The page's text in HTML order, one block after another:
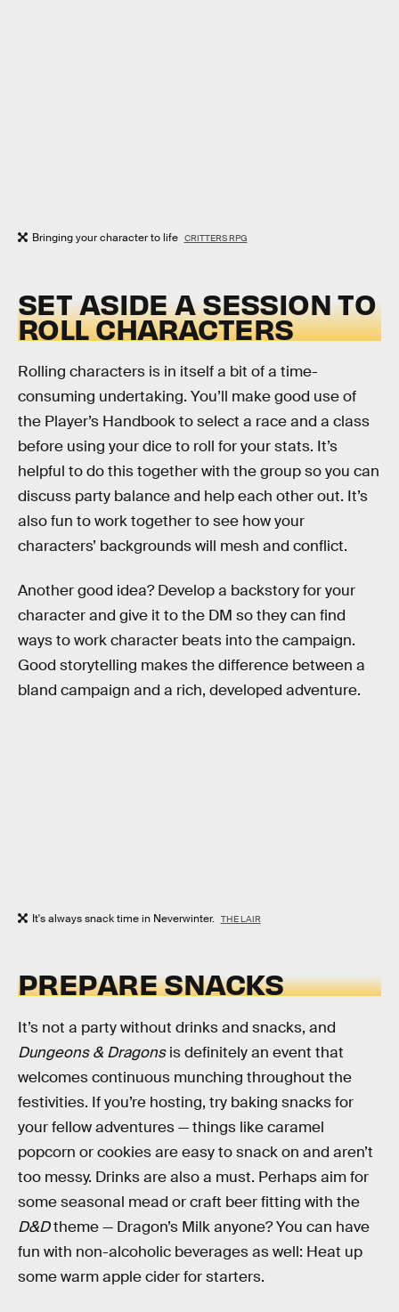
Bringing your character to life CRITTERS RPG
SET ASIDE A SESSION TO
ROLL CHARACTERS
Rolling characters is in itself a bit of a time-
consuming undertaking. You’ll make good use of
the Player’s Handbook to select a race and a class
before using your dice to roll for your stats. It’s
helpful to do this together with the group so you can
discuss party balance and help each other out. It’s
also fun to work together to see how your
characters’ backgrounds will mesh and conflict.
Another good idea? Develop a backstory for your
character and give it to the DM so they can find
ways to work character beats into the campaign.
Good storytelling makes the difference between a
bland campaign and a rich, developed adventure.
It's always snack time in Neverwinter. THE LAIR
PREPARE SNACKS
It’s not a party without drinks and snacks, and
Dungeons & Dragonsis definitely an event that
welcomes continuous munching throughout the
festivities. If you’re hosting, try baking snacks for
your fellow adventures — things like caramel
popcorn or cookies are easy to snack on and aren’t
too messy. Drinks are also a must. Perhaps aim for
some seasonal mead or craft beer fitting with the
D&Dtheme — Dragon’s Milk anyone? You can have
fun with non-alcoholic beverages as well: Heat up
some warm apple cider for starters.